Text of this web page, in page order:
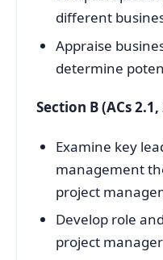
different
Appraise
determine
Section B (ACs
Examine key
management
project
Develop role
project